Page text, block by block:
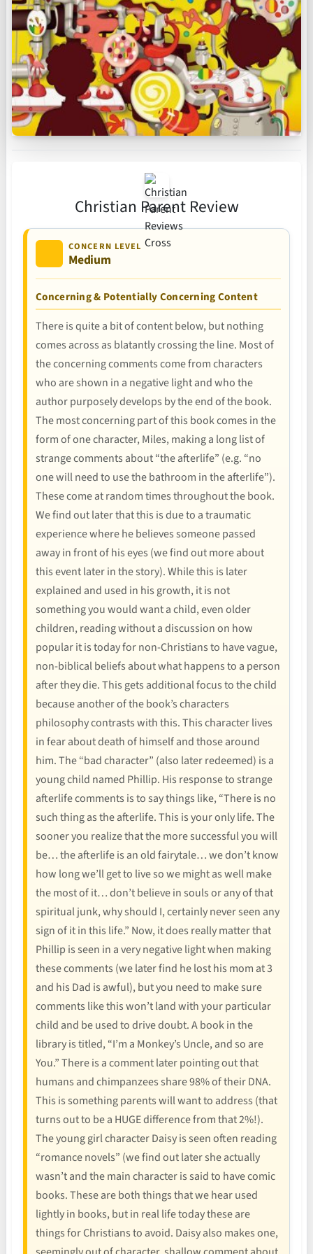
Christian Parent Review
CONCERN LEVEL
Medium
Concerning & Potentially Concerning Content
There is quite a bit of content below, but nothing
comes across as blatantly crossing the line. Most of
the concerning comments come from characters
who are shown in a negative light and who the
author purposely develops by the end of the book.
The most concerning part of this book comes in the
form of one character, Miles, making a long list of
strange comments about “the afterlife” (e.g. “no
one will need to use the bathroom in the afterlife”).
These come at random times throughout the book.
We find out later that this is due to a traumatic
experience where he believes someone passed
away in front of his eyes (we find out more about
this event later in the story). While this is later
explained and used in his growth, it is not
something you would want a child, even older
children, reading without a discussion on how
popular it is today for non-Christians to have vague,
non-biblical beliefs about what happens to a person
after they die. This gets additional focus to the child
because another of the book’s characters
philosophy contrasts with this. This character lives
in fear about death of himself and those around
him. The “bad character” (also later redeemed) is a
young child named Phillip. His response to strange
afterlife comments is to say things like, “There is no
such thing as the afterlife. This is your only life. The
sooner you realize that the more successful you will
be… the afterlife is an old fairytale… we don’t know
how long we’ll get to live so we might as well make
the most of it… don’t believe in souls or any of that
spiritual junk, why should I, certainly never seen any
sign of it in this life.” Now, it does really matter that
Phillip is seen in a very negative light when making
these comments (we later find he lost his mom at 3
and his Dad is awful), but you need to make sure
comments like this won’t land with your particular
child and be used to drive doubt. A book in the
library is titled, “I’m a Monkey’s Uncle, and so are
You.” There is a comment later pointing out that
humans and chimpanzees share 98% of their DNA.
This is something parents will want to address (that
turns out to be a HUGE difference from that 2%!).
The young girl character Daisy is seen often reading
“romance novels” (we find out later she actually
wasn’t and the main character is said to have comic
books. These are both things that we hear used
lightly in books, but in real life today these are
things for Christians to avoid. Daisy also makes one,